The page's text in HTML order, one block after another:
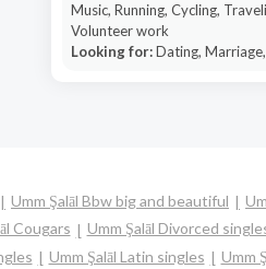
Music, Running, Cycling,
Volunteer work
Looking for:Dating,
Umm Şalāl Bbw big and beautiful
Cougars Umm Şalāl Divorced
Umm Şalāl Latin singles Umm